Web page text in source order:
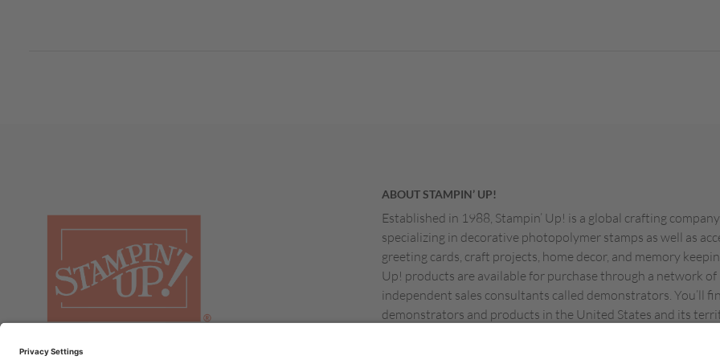
ABOUT STAMPIN’ UP!
Established in 1988, Stampin’ Up! is a global crafting company
specializing in decorative photopolymer stamps as well as
greeting cards, craft projects, home decor, and memory
Up! products are available for purchase through a network of
independent sales consultants called demonstrators. You’ll
demonstrators and products in the United States and its